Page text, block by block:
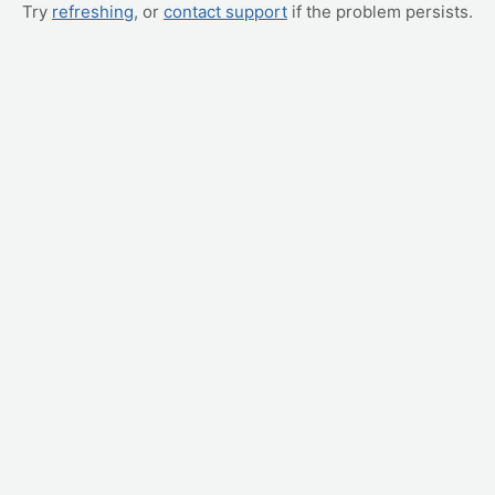
Try refreshing, or contact support if the problem persists.